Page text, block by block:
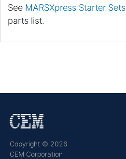
See MARSXpress Starter Sets
parts list.
Copyright © 2026
CEM Corporation